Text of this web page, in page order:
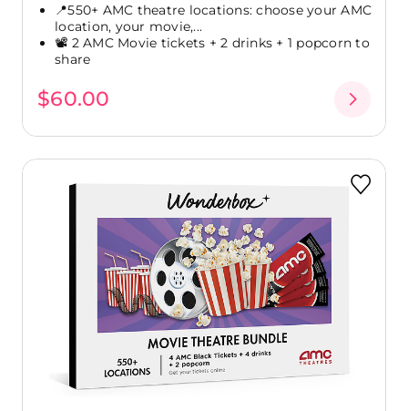
📍550+ AMC theatre locations: choose your AMC
location, your movie,...
📽️ 2 AMC Movie tickets + 2 drinks + 1 popcorn to
share
$60.00